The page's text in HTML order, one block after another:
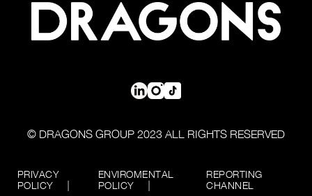
© DRAGONS GROUP 2023 ALL RIGHTS RESERVED
PRIVACY
POLICY
ENVIROMENTAL
POLICY
REPORTING
CHANNEL